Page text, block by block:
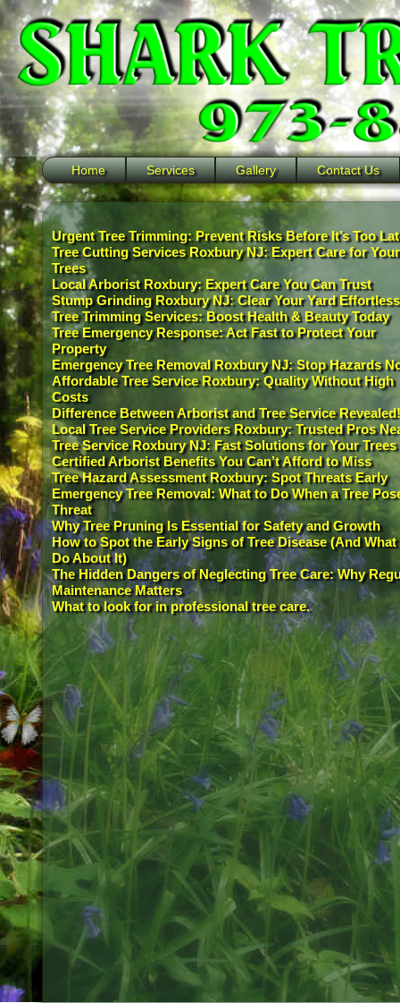
Home Services Gallery Contact Us
Urgent Tree Trimming: Prevent Risks Before It’s Too
Tree Cutting Services Roxbury NJ: Expert Care for Your
Trees
Local Arborist Roxbury: Expert Care You Can Trust
Stump Grinding Roxbury NJ: Clear Your Yard
Tree Trimming Services: Boost Health & Beauty Today
Tree Emergency Response: Act Fast to Protect Your
Property
Emergency Tree Removal Roxbury NJ: Stop Hazards
Affordable Tree Service Roxbury: Quality Without High
Costs
Difference Between Arborist and Tree Service Revealed!
Local Tree Service Providers Roxbury: Trusted Pros
Tree Service Roxbury NJ: Fast Solutions for Your Trees
Certified Arborist Benefits You Can’t Afford to Miss
Tree Hazard Assessment Roxbury: Spot Threats Early
Emergency Tree Removal: What to Do When a Tree
Threat
Why Tree Pruning Is Essential for Safety and Growth
How to Spot the Early Signs of Tree Disease (And What
Do About It)
The Hidden Dangers of Neglecting Tree Care: Why
Maintenance Matters
What to look for in professional tree care.